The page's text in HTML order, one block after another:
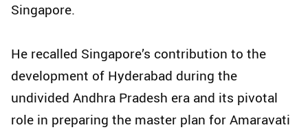
Singapore.
He recalled Singapore’s contribution to the
development of Hyderabad during the
undivided Andhra Pradesh era and its pivotal
role in preparing the master plan for Amaravati